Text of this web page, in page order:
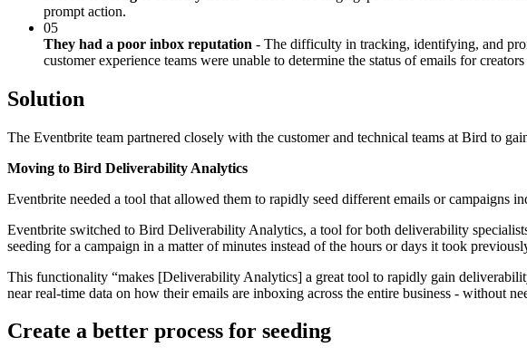
prompt action.
05
They had a poor inbox reputation - The difficulty in tracking, identifying, and
customer experience teams were unable to determine the status of emails for
Solution
The Eventbrite team partnered closely with the customer and technical teams at Bird to
Moving to Bird Deliverability Analytics
Eventbrite needed a tool that allowed them to rapidly seed different emails or campaigns
Eventbrite switched to Bird Deliverability Analytics, a tool for both deliverability
seeding for a campaign in a matter of minutes instead of the hours or days it took
This functionality “makes [Deliverability Analytics] a great tool to rapidly gain
near real-time data on how their emails are inboxing across the entire business - without
Create a better process for seeding